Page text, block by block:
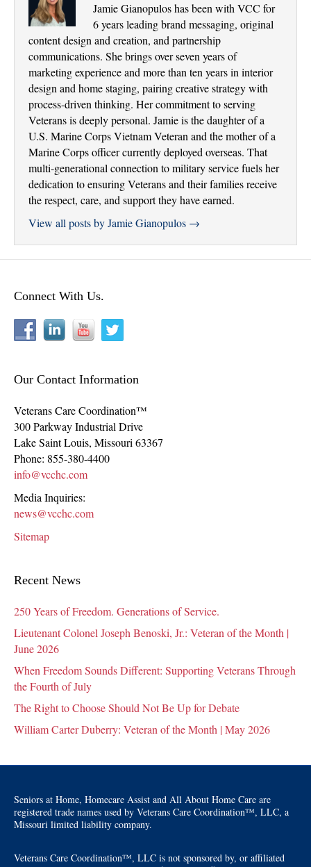
Jamie Gianopulos has been with VCC for
6 years leading brand messaging, original
content design and creation, and partnership
communications. She brings over seven years of
marketing experience and more than ten years in interior
design and home staging, pairing creative strategy with
process-driven thinking. Her commitment to serving
Veterans is deeply personal. Jamie is the daughter of a
U.S. Marine Corps Vietnam Veteran and the mother of a
Marine Corps officer currently deployed overseas. That
multi-generational connection to military service fuels her
dedication to ensuring Veterans and their families receive
the respect, care, and support they have earned.
View all posts by Jamie Gianopulos →
Connect With Us.
Our Contact Information
Veterans Care Coordination™
300 Parkway Industrial Drive
Lake Saint Louis, Missouri 63367
Phone: 855-380-4400
info@vcchc.com
Media Inquiries:
news@vcchc.com
Sitemap
Recent News
250 Years of Freedom. Generations of Service.
Lieutenant Colonel Joseph Benoski, Jr.: Veteran of the Month |
June 2026
When Freedom Sounds Different: Supporting Veterans Through
the Fourth of July
The Right to Choose Should Not Be Up for Debate
William Carter Duberry: Veteran of the Month | May 2026
Seniors at Home, Homecare Assist and All About Home Care are
registered trade names used by Veterans Care Coordination™, LLC, a
Missouri limited liability company.
Veterans Care Coordination™, LLC is not sponsored by, or affiliated